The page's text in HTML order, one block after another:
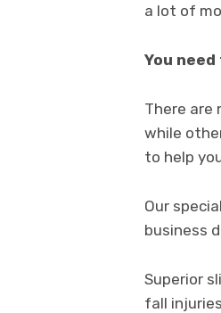
a lot of
You
There are
while
to help
Our
business
Superior
fall injuries